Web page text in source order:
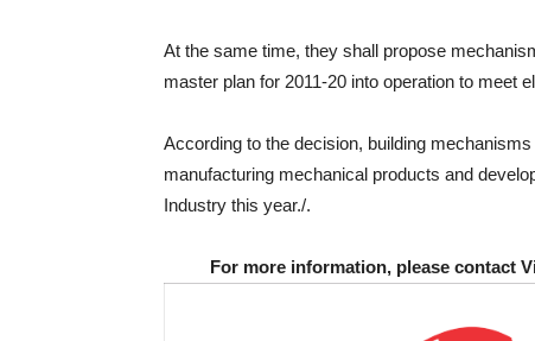
At the same time, they shall propose
master plan for 2011-20 into operation to meet
According to the decision, building
manufacturing mechanical products and
Industry this year./.
For more information, please contact